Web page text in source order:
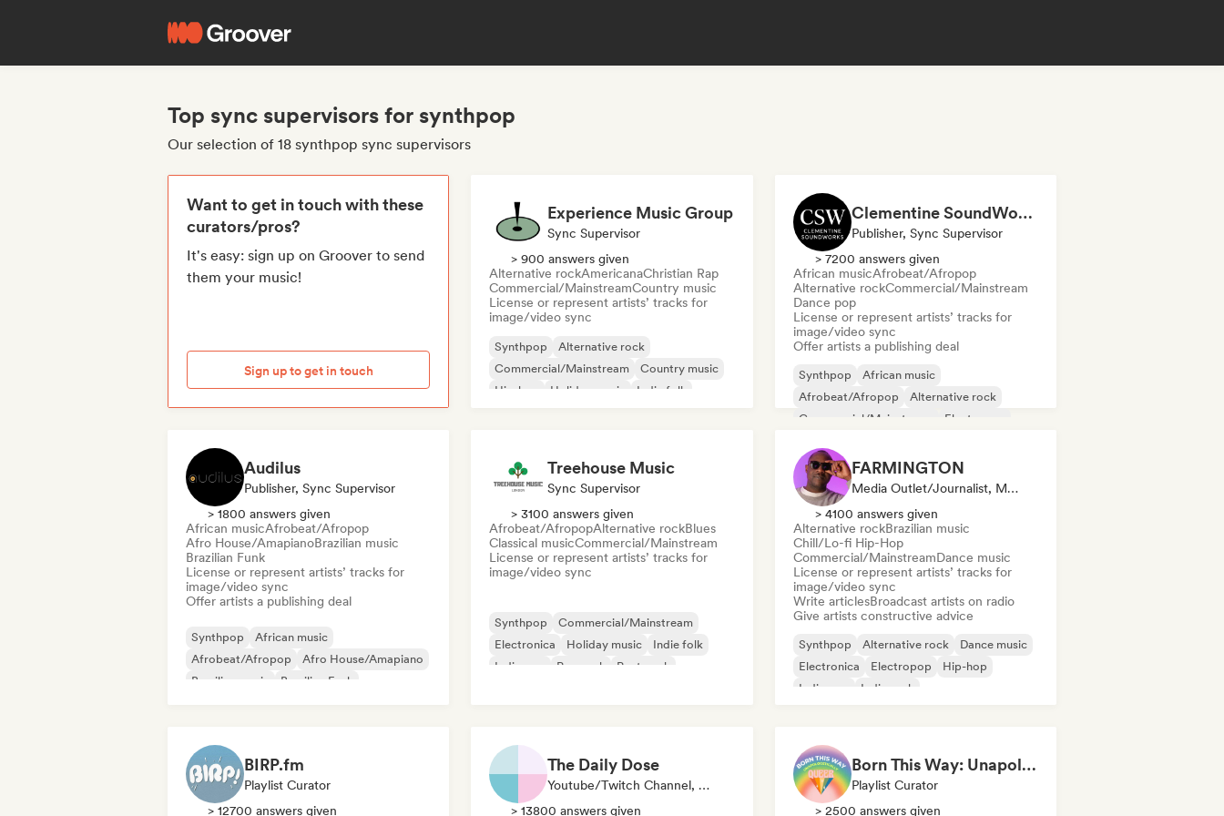
Top sync supervisors for synthpop
Our selection of 18 synthpop sync supervisors
Want to get in touch with these
curators/pros?
It's easy: sign up on Groover to send
them your music!
Sign up to get in touch
Experience Music Group
Sync Supervisor
> 900 answers given
Alternative rockAmericanaChristian Rap
Commercial/MainstreamCountry music
License or represent artists’ tracks for
image/video sync
Synthpop
Alternative rock
Commercial/Mainstream
Country music
Hip-hop
Holiday music
Indie folk
Clementine SoundWorks
Publisher, Sync Supervisor
> 7200 answers given
African musicAfrobeat/Afropop
Alternative rockCommercial/Mainstream
Dance pop
License or represent artists’ tracks for
image/video sync
Offer artists a publishing deal
Synthpop
African music
Afrobeat/Afropop
Alternative rock
Commercial/Mainstream
Electropop
Audilus
Publisher, Sync Supervisor
> 1800 answers given
African musicAfrobeat/Afropop
Afro House/AmapianoBrazilian music
Brazilian Funk
License or represent artists’ tracks for
image/video sync
Offer artists a publishing deal
Synthpop
African music
Afrobeat/Afropop
Afro House/Amapiano
Brazilian music
Brazilian Funk
Treehouse Music
Sync Supervisor
> 3100 answers given
Afrobeat/AfropopAlternative rockBlues
Classical musicCommercial/Mainstream
License or represent artists’ tracks for
image/video sync
Synthpop
Commercial/Mainstream
Electronica
Holiday music
Indie folk
Indie pop
Pop rock Post punk
FARMINGTON
Media Outlet/Journalist, Mentor, Radio Station, Sync Supervisor
> 4100 answers given
Alternative rockBrazilian music
Chill/Lo-fi Hip-Hop
Commercial/MainstreamDance music
License or represent artists’ tracks for
image/video sync
Write articlesBroadcast artists on radio
Give artists constructive advice
Synthpop Alternative rock
Dance music
Electronica
Electropop
Hip-hop
Indie pop
Indie rock
BIRP.fm
Playlist Curator
> 12700 answers given
The Daily Dose
Youtube/Twitch Channel, Playlist Curator
> 13800 answers given
Born This Way: Unapologetically Queer
Playlist Curator
> 2500 answers given